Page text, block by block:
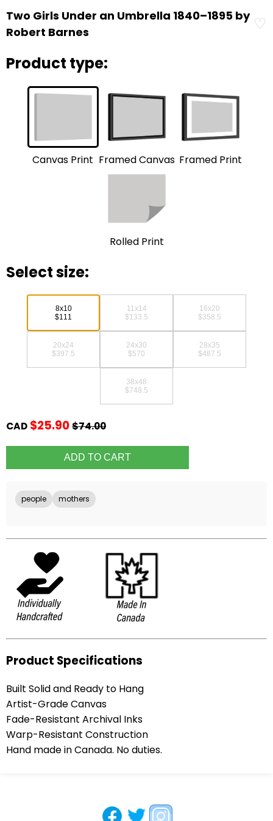
Two Girls Under an Umbrella 1840–1895 by
Robert Barnes
♡
Product type:
Canvas Print Framed Canvas Framed Print
Rolled Print
Select size:
8x10
$111
11x14
$133.5
16x20
$358.5
20x24
$397.5
24x30
$570
28x35
$487.5
38x48
$748.5
CAD $25.90$74.00
people mothers
Product Specifications
Built Solid and Ready to Hang
Artist-Grade Canvas
Fade-Resistant Archival Inks
Warp-Resistant Construction
Hand made in Canada. No duties.